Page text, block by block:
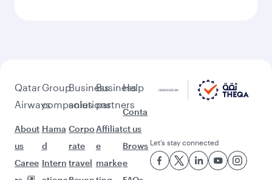
Qatar
Airways
About
us
Caree
Group
companies
Hama
d
Intern
Business
solutions
Corpo
rate
travel
Business
partners
Affiliat
e
marke
Help
Conta
ct us
Brows
e
Let’s stay connected